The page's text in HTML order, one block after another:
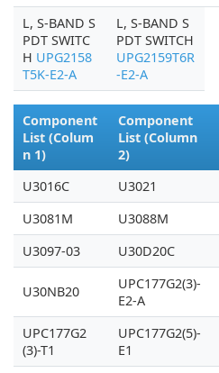
L, S-BAND S
PDT SWITC
H UPG2158
T5K-E2-A
L, S-BAND S
PDT SWITCH
UPG2159T6R
-E2-A
Component
List (Colum
n 1)
Component
List (Column
2)
U3016C
U3021
U3081M
U3088M
U3097-03
U30D20C
U30NB20
UPC177G2(3)-
E2-A
UPC177G2
(3)-T1
UPC177G2(5)-
E1